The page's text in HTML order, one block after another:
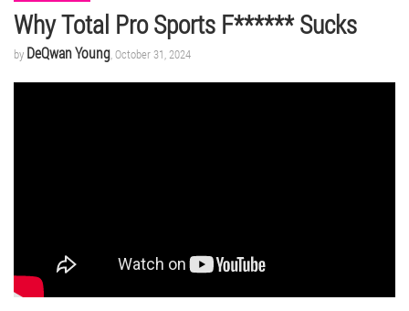
Why Total Pro Sports F****** Sucks
by DeQwan Young, October 31, 2024